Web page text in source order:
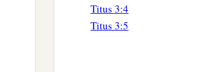
Titus 3:4
Titus 3:5